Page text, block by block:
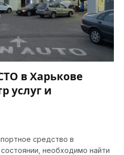
в Харькове
услуг и
средство в
необходимо найти